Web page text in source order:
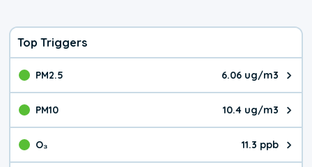
Top Triggers
PM2.5 6.06 ug/m3
The pollutant PM2.5 value is
PM10 10.4 ug/m3
The pollutant PM10 value is
O₃ 11.3 ppb
The pollutant O₃ value is